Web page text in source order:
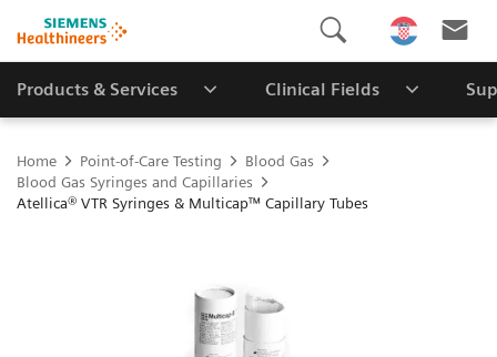
Products & Services Clinical Fields
Home Point-of-Care Testing
Blood Gas
Blood Gas Syringes and Capillaries
Atellica® VTR Syringes & Multicap™ Capillary Tubes